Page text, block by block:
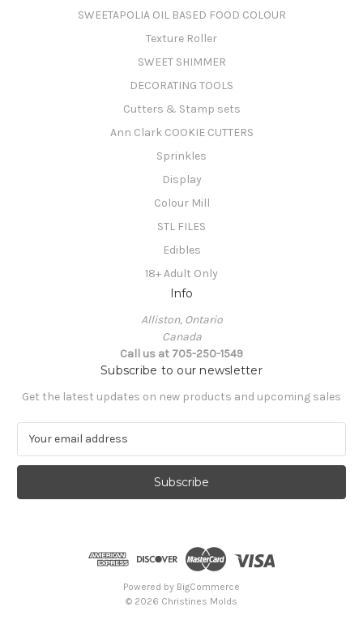
SWEETAPOLIA OIL BASED FOOD COLOUR
Texture Roller
SWEET SHIMMER
DECORATING TOOLS
Cutters & Stamp sets
Ann Clark COOKIE CUTTERS
Sprinkles
Display
Colour Mill
STL FILES
Edibles
18+ Adult Only
Info
Alliston, Ontario
Canada
Call us at 705-250-1549
Subscribe to our newsletter
Get the latest updates on new products and upcoming sales
a
l
Powered by BigCommerce
© 2026 Christines Molds